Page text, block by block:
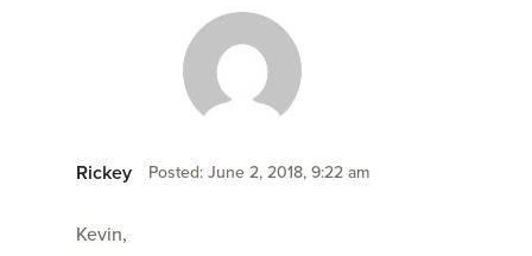
Rickey Posted: June 2, 2018, 9:22 am
Kevin,